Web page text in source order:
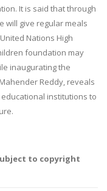
It is said that through
will give regular meals
Nations High
foundation may
inaugurating the
Reddy, reveals
institutions to
to copyright